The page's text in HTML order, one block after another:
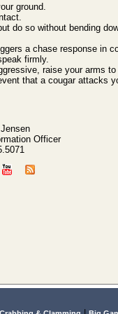
ground.
do so without bending
a chase response in
firmly.
raise your arms
that a cougar attacks
Officer